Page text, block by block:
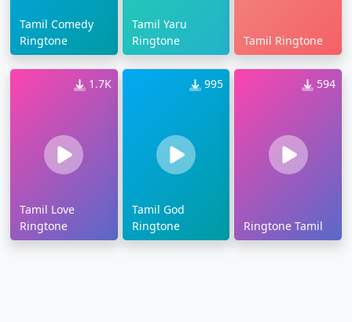
Tamil Comedy
Ringtone
Tamil Yaru
Ringtone
Tamil Ringtone
1.7K
Tamil Love
Ringtone
995
Tamil God
Ringtone
594
Ringtone Tamil